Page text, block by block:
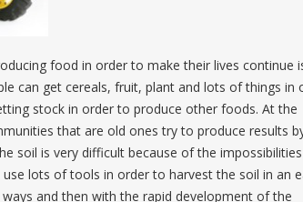
food in order to make their lives continue
can get cereals, fruit, plant and lots of things in
stock in order to produce other foods. At the
that are old ones try to produce results
soil is very difficult because of the
lots of tools in order to harvest the soil in an
and then with the rapid development of the